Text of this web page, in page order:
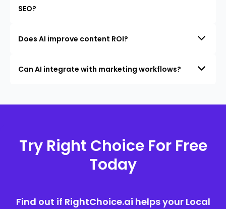
SEO?
Does AI improve content ROI?
Can AI integrate with marketing workflows?
Try Right Choice For Free
Today
Find out if RightChoice.ai helps your Local